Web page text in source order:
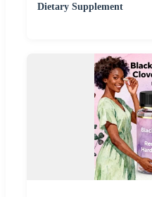
Dietary Supplement